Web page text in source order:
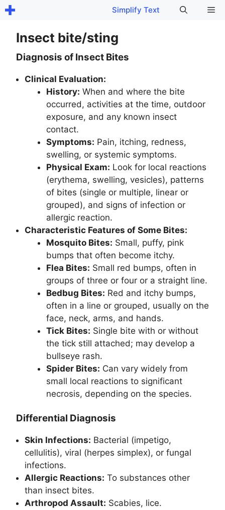
Skip
content
Simplify Text
Insect bite/sting
Diagnosis of Insect Bites
Clinical Evaluation:
History: When and where the bite
occurred, activities at the time, outdoor
exposure, and any known insect
contact.
Symptoms: Pain, itching, redness,
swelling, or systemic symptoms.
Physical Exam: Look for local reactions
(erythema, swelling, vesicles), patterns
of bites (single or multiple, linear or
grouped), and signs of infection or
allergic reaction.
Characteristic Features of Some Bites:
Mosquito Bites: Small, puffy, pink
bumps that often become itchy.
Flea Bites: Small red bumps, often in
groups of three or four or a straight line.
Bedbug Bites: Red and itchy bumps,
often in a line or grouped, usually on the
face, neck, arms, and hands.
Tick Bites: Single bite with or without
the tick still attached; may develop a
bullseye rash.
Spider Bites: Can vary widely from
small local reactions to significant
necrosis, depending on the species.
Differential Diagnosis
Skin Infections: Bacterial (impetigo,
cellulitis), viral (herpes simplex), or fungal
infections.
Allergic Reactions: To substances other
than insect bites.
Arthropod Assault: Scabies, lice.